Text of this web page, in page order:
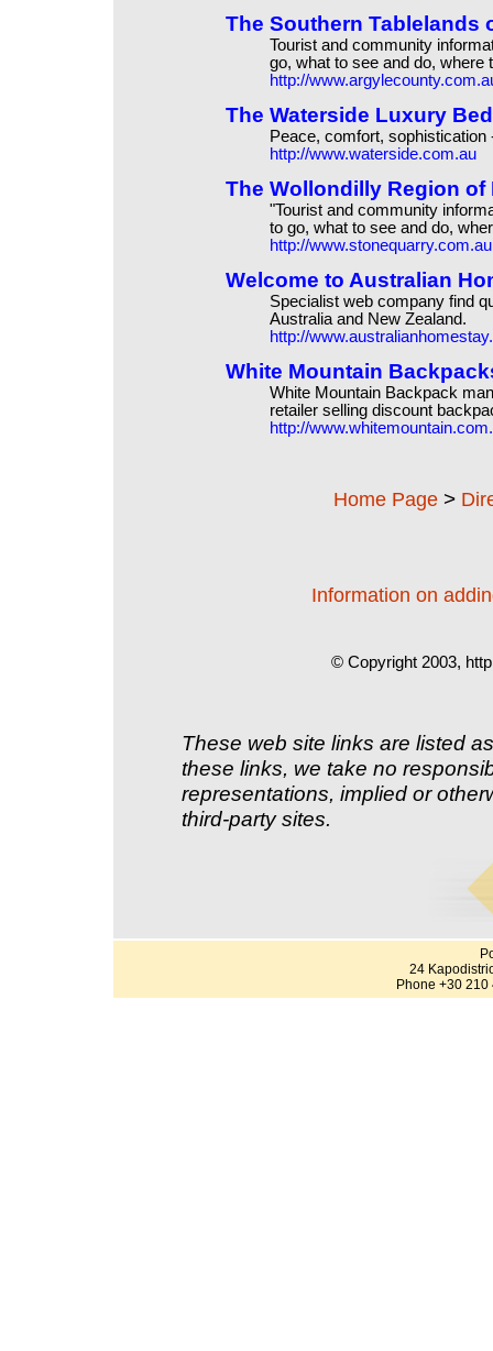
The Southern Tablelands
Tourist and community
go, what to see and do, where
http://
The Waterside Luxury
Peace, comfort,
http://www.waterside.com.au
The Wollondilly Region of
"Tourist and community
to go, what to see and do,
http://www.stonequarry.com.au
Welcome to Australian
Specialist web company find
Australia and New Zealand.
http://
White Mountain
White Mountain Backpack
retailer selling discount
http://
Home Page >
Information on
© Copyright 2003,
These web site links are listed
these links, we take no
representations, implied or
third-party sites.
24
Phone +30